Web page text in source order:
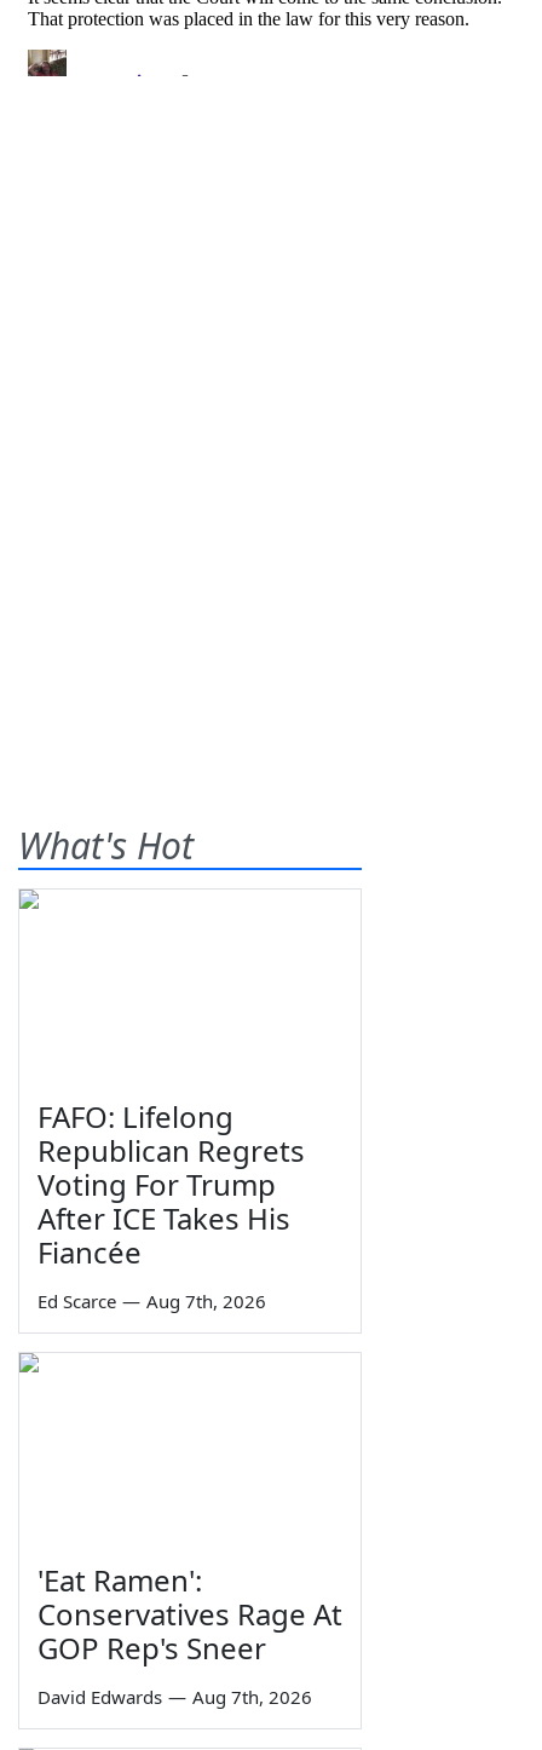
What's Hot
FAFO: Lifelong
Republican Regrets
Voting For Trump
After ICE Takes His
Fiancée
Ed Scarce — Aug 7th, 2026
'Eat Ramen':
Conservatives Rage At
GOP Rep's Sneer
David Edwards — Aug 7th, 2026